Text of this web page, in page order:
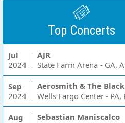
Top Concerts
Jul
2024
AJR
State Farm Arena - GA,
Sep
2024
Aerosmith & The
Aug
Sebastian Maniscalco